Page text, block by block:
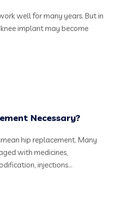
well for many years. But in
implant may become
Necessary?
hip replacement. Many
with medicines,
injections…